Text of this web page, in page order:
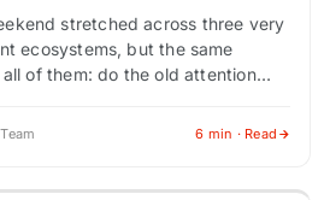
stretched across three very
ecosystems, but the same
of them: do the old attention
6 min · Read